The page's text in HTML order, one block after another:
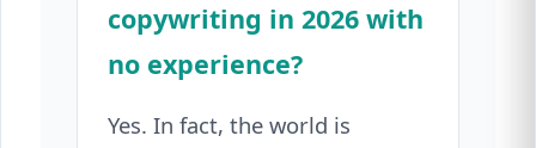
copywriting in 2026 with
no experience?
Yes. In fact, the world is